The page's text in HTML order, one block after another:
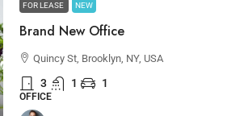
FOR LEASE NEW
Brand New Office
Quincy St, Brooklyn, NY, USA
3 1 1
OFFICE